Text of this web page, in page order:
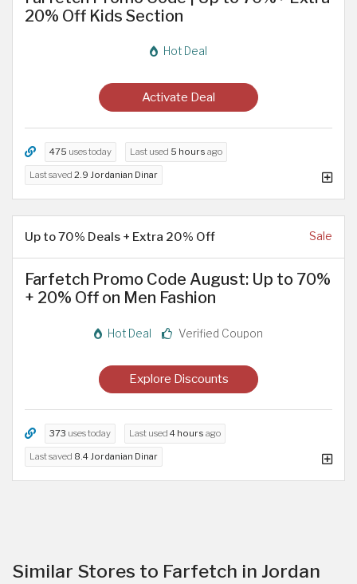
20% Off Kids Section
Hot Deal
Activate Deal
475 uses today Last used 5 hours ago
Last saved 2.9 Jordanian Dinar
Up to 70% Deals + Extra 20% Off Sale
Farfetch Promo Code August: Up to 70%
+ 20% Off on Men Fashion
Hot Deal Verified Coupon
Explore Discounts
373 uses today Last used 4 hours ago
Last saved 8.4 Jordanian Dinar
Similar Stores to Farfetch in Jordan